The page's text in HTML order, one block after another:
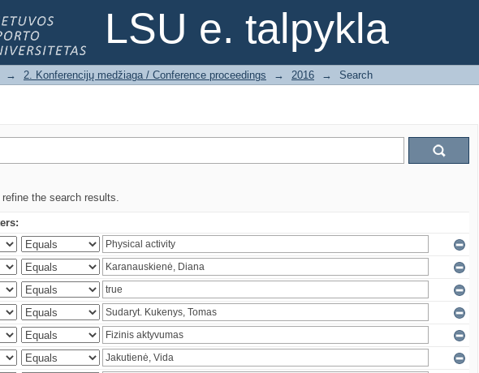
LSU e. talpykla
→ 2. Konferencijų medžiaga / Conference proceedings → 2016 → Search
the search results.